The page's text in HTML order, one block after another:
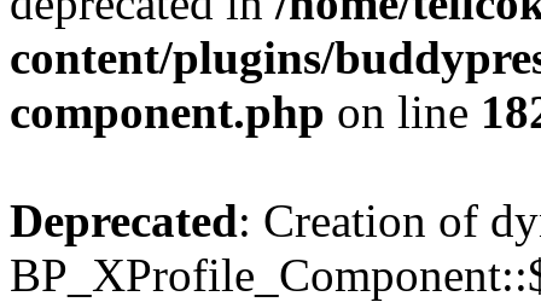
content/plugins/
component.php on line
Deprecated: Creation of